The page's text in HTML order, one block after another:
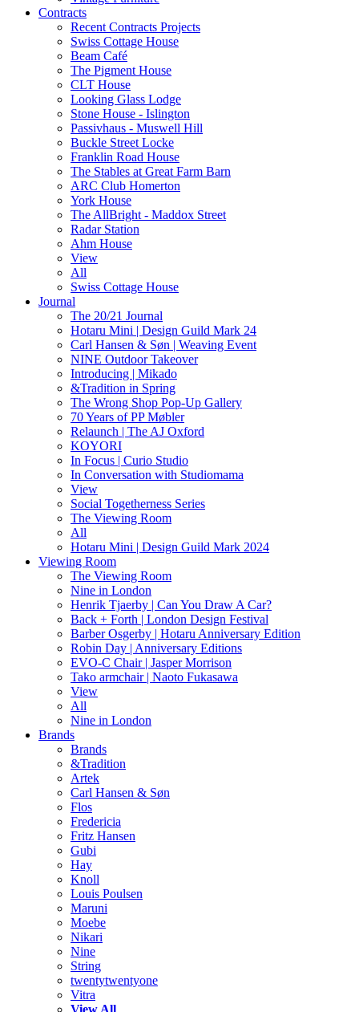
Contracts
Recent Contracts Projects
Swiss Cottage House
Beam Café
The Pigment House
CLT House
Looking Glass Lodge
Stone House - Islington
Passivhaus - Muswell Hill
Buckle Street Locke
Franklin Road House
The Stables at Great Farm Barn
ARC Club Homerton
York House
The AllBright - Maddox Street
Radar Station
Ahm House
View
All
Swiss Cottage House
Journal
The 20/21 Journal
Hotaru Mini | Design Guild Mark 24
Carl Hansen & Søn | Weaving Event
NINE Outdoor Takeover
Introducing | Mikado
&Tradition in Spring
The Wrong Shop Pop-Up Gallery
70 Years of PP Møbler
Relaunch | The AJ Oxford
KOYORI
In Focus | Curio Studio
In Conversation with Studiomama
View
Social Togetherness Series
The Viewing Room
All
Hotaru Mini | Design Guild Mark 2024
Viewing Room
The Viewing Room
Nine in London
Henrik Tjaerby | Can You Draw A Car?
Back + Forth | London Design Festival
Barber Osgerby | Hotaru Anniversary Edition
Robin Day | Anniversary Editions
EVO-C Chair | Jasper Morrison
Tako armchair | Naoto Fukasawa
View
All
Nine in London
Brands
Brands
&Tradition
Artek
Carl Hansen & Søn
Flos
Fredericia
Fritz Hansen
Gubi
Hay
Knoll
Louis Poulsen
Maruni
Moebe
Nikari
Nine
String
twentytwentyone
Vitra
View All